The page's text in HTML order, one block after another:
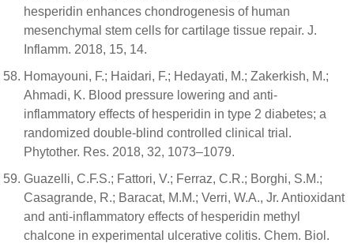
hesperidin enhances chondrogenesis of human
mesenchymal stem cells for cartilage tissue repair. J.
Inflamm. 2018, 15, 14.
Homayouni, F.; Haidari, F.; Hedayati, M.; Zakerkish, M.;
Ahmadi, K. Blood pressure lowering and anti-
inflammatory effects of hesperidin in type 2 diabetes; a
randomized double-blind controlled clinical trial.
Phytother. Res. 2018, 32, 1073–1079.
Guazelli, C.F.S.; Fattori, V.; Ferraz, C.R.; Borghi, S.M.;
Casagrande, R.; Baracat, M.M.; Verri, W.A., Jr. Antioxidant
and anti-inflammatory effects of hesperidin methyl
chalcone in experimental ulcerative colitis. Chem. Biol.